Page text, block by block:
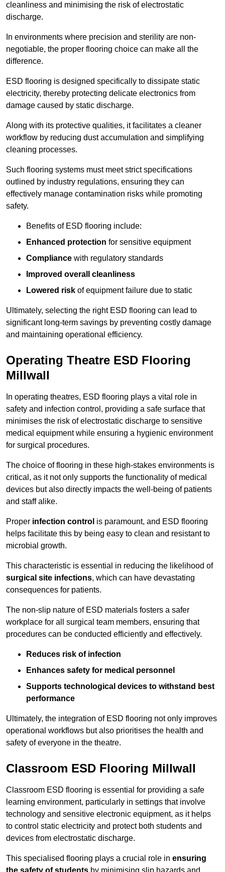
cleanliness and minimising the risk of electrostatic
discharge.
In environments where precision and sterility are non-
negotiable, the proper flooring choice can make all the
difference.
ESD flooring is designed specifically to dissipate static
electricity, thereby protecting delicate electronics from
damage caused by static discharge.
Along with its protective qualities, it facilitates a cleaner
workflow by reducing dust accumulation and simplifying
cleaning processes.
Such flooring systems must meet strict specifications
outlined by industry regulations, ensuring they can
effectively manage contamination risks while promoting
safety.
Benefits of ESD flooring include:
Enhanced protection for sensitive equipment
Compliance with regulatory standards
Improved overall cleanliness
Lowered risk of equipment failure due to static
Ultimately, selecting the right ESD flooring can lead to
significant long-term savings by preventing costly damage
and maintaining operational efficiency.
Operating Theatre ESD Flooring
Millwall
In operating theatres, ESD flooring plays a vital role in
safety and infection control, providing a safe surface that
minimises the risk of electrostatic discharge to sensitive
medical equipment while ensuring a hygienic environment
for surgical procedures.
The choice of flooring in these high-stakes environments is
critical, as it not only supports the functionality of medical
devices but also directly impacts the well-being of patients
and staff alike.
Proper infection control is paramount, and ESD flooring
helps facilitate this by being easy to clean and resistant to
microbial growth.
This characteristic is essential in reducing the likelihood of
surgical site infections, which can have devastating
consequences for patients.
The non-slip nature of ESD materials fosters a safer
workplace for all surgical team members, ensuring that
procedures can be conducted efficiently and effectively.
Reduces risk of infection
Enhances safety for medical personnel
Supports technological devices to withstand best
performance
Ultimately, the integration of ESD flooring not only improves
operational workflows but also prioritises the health and
safety of everyone in the theatre.
Classroom ESD Flooring Millwall
Classroom ESD flooring is essential for providing a safe
learning environment, particularly in settings that involve
technology and sensitive electronic equipment, as it helps
to control static electricity and protect both students and
devices from electrostatic discharge.
This specialised flooring plays a crucial role in ensuring